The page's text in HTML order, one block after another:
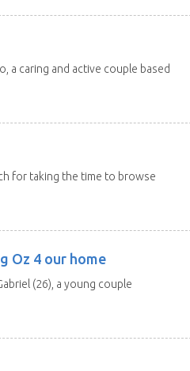
a caring and active couple based
for taking the time to browse
Oz 4 our home
(26), a young couple